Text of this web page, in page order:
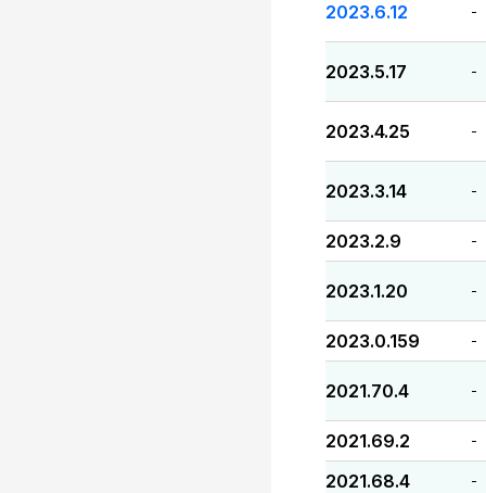
2023.6.12 -
2023.5.17 -
2023.4.25 -
2023.3.14 -
2023.2.9 -
2023.1.20 -
2023.0.159 -
2021.70.4 -
2021.69.2 -
2021.68.4 -